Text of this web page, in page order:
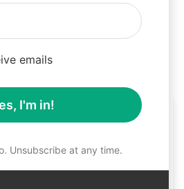
Research
February 19, 2024
33
0 13
emails
I'm in!
Unsubscribe at any time.